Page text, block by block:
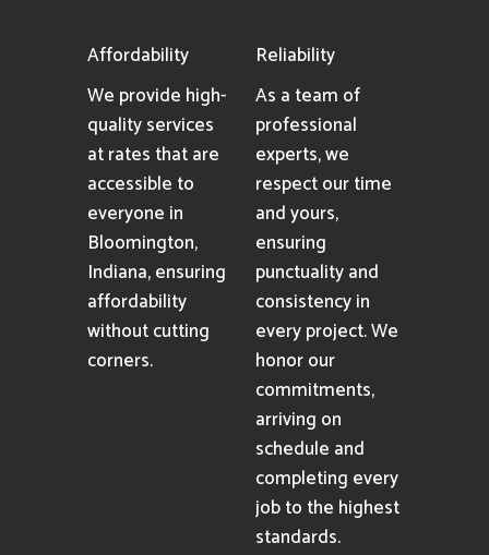
Affordability
We provide high-
quality services
at rates that are
accessible to
everyone in
Bloomington,
Indiana, ensuring
affordability
without cutting
corners.
Reliability
As a team of
professional
experts, we
respect our time
and yours,
ensuring
punctuality and
consistency in
every project. We
honor our
commitments,
arriving on
schedule and
completing every
job to the highest
standards.